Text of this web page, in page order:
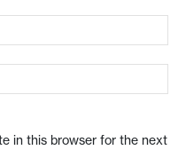
in this browser for the next